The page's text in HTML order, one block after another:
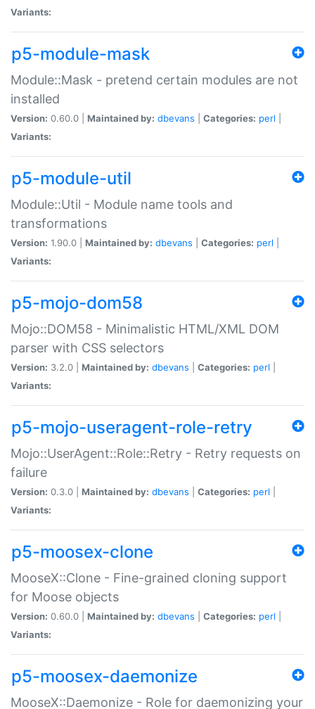
Variants:
p5-module-mask
Module::Mask - pretend certain modules are not
installed
Version: 0.60.0 | Maintained by: dbevans Categories: perl
Variants:
p5-module-util
Module::Util - Module name tools and
transformations
Version: 1.90.0 | Maintained by: dbevans Categories: perl
Variants:
p5-mojo-dom58
Mojo::DOM58 - Minimalistic HTML/XML DOM
parser with CSS selectors
Version: 3.2.0 | Maintained by: dbevans Categories: perl
Variants:
p5-mojo-useragent-role-retry
Mojo::UserAgent::Role::Retry - Retry requests on
failure
Version: 0.3.0 | Maintained by: dbevans Categories: perl
Variants:
p5-moosex-clone
MooseX::Clone - Fine-grained cloning support
for Moose objects
Version: 0.60.0 | Maintained by: dbevans Categories: perl
Variants:
p5-moosex-daemonize
MooseX::Daemonize - Role for daemonizing your